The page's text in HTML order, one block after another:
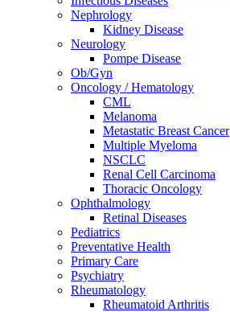
Nephrology
Kidney Disease
Neurology
Pompe Disease
Ob/Gyn
Oncology / Hematology
CML
Melanoma
Metastatic Breast Cancer
Multiple Myeloma
NSCLC
Renal Cell Carcinoma
Thoracic Oncology
Ophthalmology
Retinal Diseases
Pediatrics
Preventative Health
Primary Care
Psychiatry
Rheumatology
Rheumatoid Arthritis